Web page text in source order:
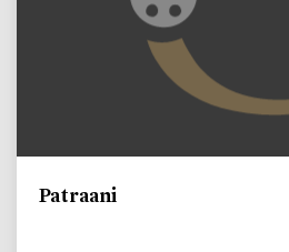
Patraani